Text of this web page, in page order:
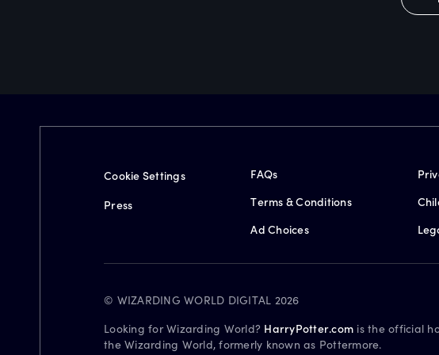
Cookie Settings
Press
FAQs
Terms & Conditions
Ad Choices
© WIZARDING WORLD DIGITAL 2026
Looking for Wizarding World? HarryPotter.com is the official
the Wizarding World, formerly known as Pottermore.